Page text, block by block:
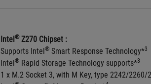
Intel® Z270 Chipset :
Supports Intel® Smart Response Technology*3
Intel® Rapid Storage Technology supports*3
1 x M.2 Socket 3, with M Key, type 2242/